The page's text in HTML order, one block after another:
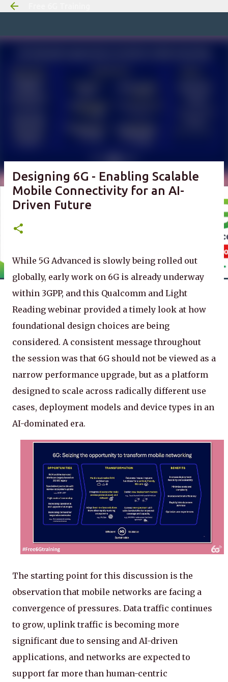
Skip to
Designing 6G - Enabling Scalable
Mobile Connectivity for an AI-
Driven Future
While 5G Advanced is slowly being rolled out
globally, early work on 6G is already underway
within 3GPP, and this Qualcomm and Light
Reading webinar provided a timely look at how
foundational design choices are being
considered. A consistent message throughout
the session was that 6G should not be viewed as a
narrow performance upgrade, but as a platform
designed to scale across radically different use
cases, deployment models and device types in an
AI-dominated era.
The starting point for this discussion is the
observation that mobile networks are facing a
convergence of pressures. Data traffic continues
to grow, uplink traffic is becoming more
significant due to sensing and AI-driven
applications, and networks are expected to
support far more than human-centric